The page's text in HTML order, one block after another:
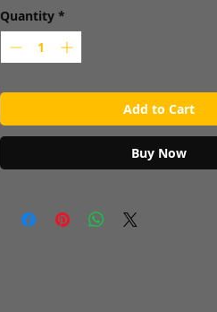
Quantity *
Add to Cart
Buy Now